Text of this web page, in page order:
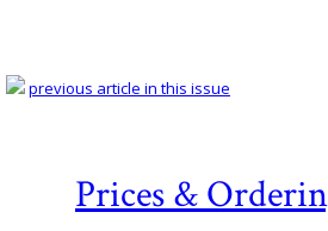
Prices &
previous article in this issue